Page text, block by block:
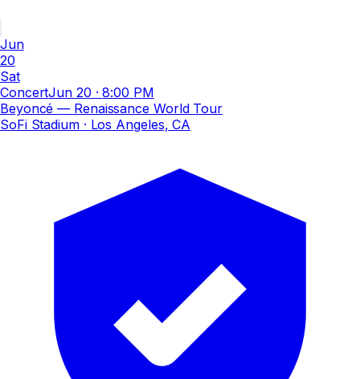
Jun
20
Sat
ConcertJun 20 ·8:00 PM
Beyoncé — Renaissance World Tour
SoFi Stadium· Los Angeles, CA